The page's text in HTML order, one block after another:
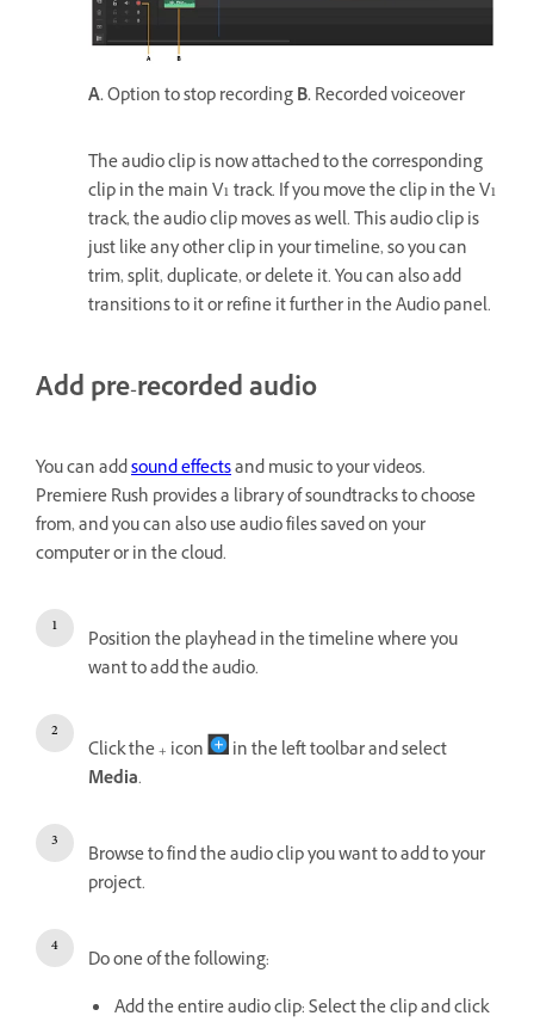
A.Option to stop recordingB.Recorded voiceover
The audio clip is now attached to the corresponding
clip in the main V1 track. If you move the clip in the V1
track, the audio clip moves as well. This audio clip is
just like any other clip in your timeline, so you can
trim, split, duplicate, or delete it. You can also add
transitions to it or refine it further in the Audio panel.
Add pre-recorded audio
You can addsound effectsand music to your videos.
Premiere Rush provides a library of soundtracks to choose
from, and you can also use audio files saved on your
computer or in the cloud.
Position the playhead in the timeline where you
want to add the audio.
Click the + icon
in the left toolbar and select
Media.
Browse to find the audio clip you want to add to your
project.
Do one of the following:
Add the entire audio clip: Select the clip and click